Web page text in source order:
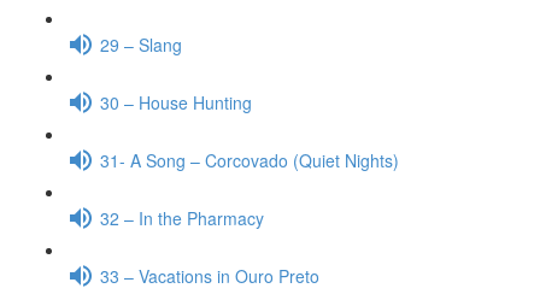
29 – Slang
30 – House Hunting
31- A Song – Corcovado (Quiet Nights)
32 – In the Pharmacy
33 – Vacations in Ouro Preto